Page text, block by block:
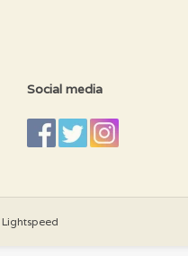
Social media
Lightspeed